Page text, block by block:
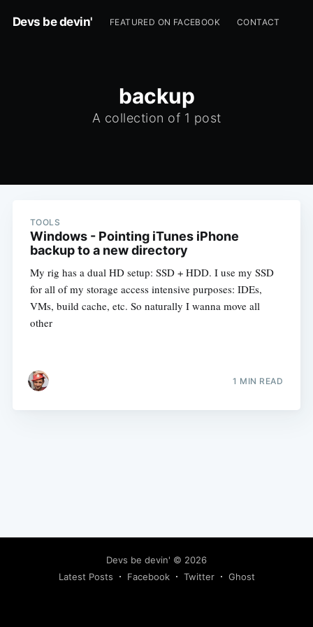
Devs be devin' FEATURED ON FACEBOOK CONTACT
backup
A collection of 1 post
TOOLS
Windows - Pointing iTunes iPhone
backup to a new directory
My rig has a dual HD setup: SSD + HDD. I use my SSD
for all of my storage access intensive purposes: IDEs,
VMs, build cache, etc. So naturally I wanna move all
other
1 MIN READ
Devs be devin' © 2026
Latest Posts
Facebook Twitter Ghost